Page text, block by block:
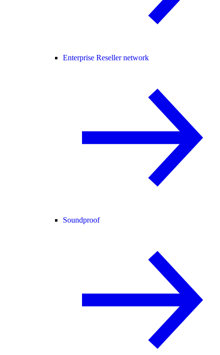
Enterprise Reseller network
Soundproof